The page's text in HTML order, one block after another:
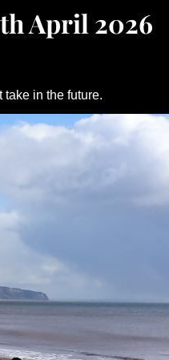
April 2026
in the future.